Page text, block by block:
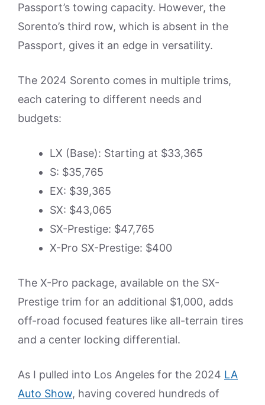
Passport’s towing capacity. However, the
Sorento’s third row, which is absent in the
Passport, gives it an edge in versatility.
The 2024 Sorento comes in multiple trims,
each catering to different needs and
budgets:
LX (Base): Starting at $33,365
S: $35,765
EX: $39,365
SX: $43,065
SX-Prestige: $47,765
X-Pro SX-Prestige: $400
The X-Pro package, available on the SX-
Prestige trim for an additional $1,000, adds
off-road focused features like all-terrain tires
and a center locking differential.
As I pulled into Los Angeles for the 2024 LA
Auto Show, having covered hundreds of